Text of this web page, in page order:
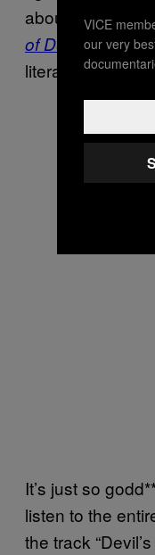
about the pair’s
of Decay, that
literally my job.)
It’s just so
listen to the
the track
VICE
our very